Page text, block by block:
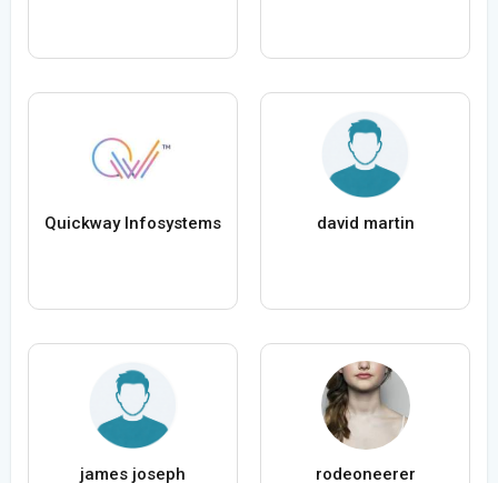
Quickway Infosystems david martin
james joseph rodeoneerer